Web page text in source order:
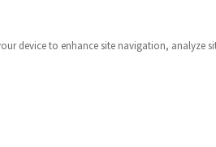
device to enhance site navigation, analyze